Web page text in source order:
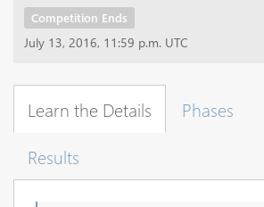
Competition Ends
July 13, 2016, 11:59 p.m. UTC
Learn the Details Phases
Results